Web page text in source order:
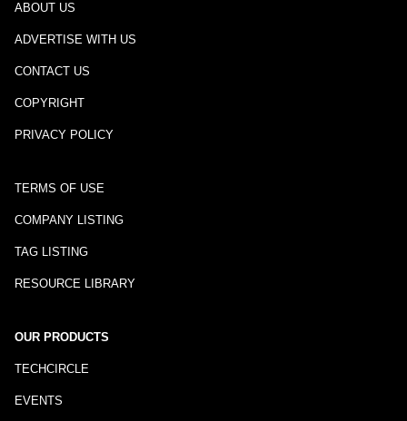
ABOUT US
ADVERTISE WITH US
CONTACT US
COPYRIGHT
PRIVACY POLICY
TERMS OF USE
COMPANY LISTING
TAG LISTING
RESOURCE LIBRARY
OUR PRODUCTS
TECHCIRCLE
EVENTS